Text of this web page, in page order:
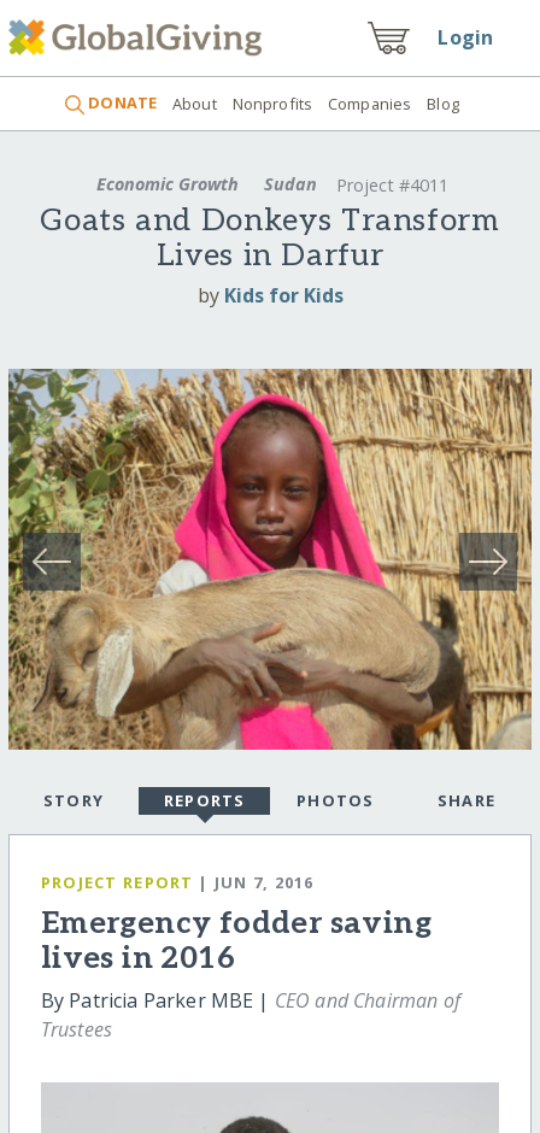
Login
DONATE About Nonprofits Companies Blog
Economic Growth Sudan Project #4011
Goats and Donkeys Transform
Lives in Darfur
by Kids for Kids
STORY REPORTS PHOTOS SHARE
PROJECT REPORT | JUN 7, 2016
Emergency fodder saving
lives in 2016
By Patricia Parker MBE | CEO and Chairman of
Trustees